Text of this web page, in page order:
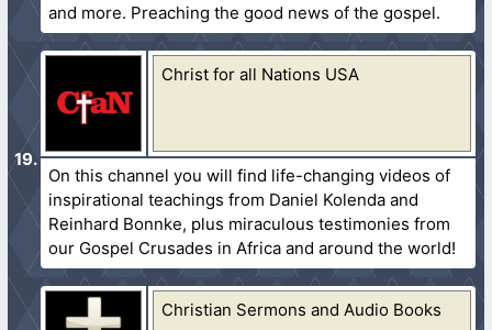
and more. Preaching the good news of the gospel.
Christ for all Nations USA
On this channel you will find life-changing videos of
inspirational teachings from Daniel Kolenda and
Reinhard Bonnke, plus miraculous testimonies from
our Gospel Crusades in Africa and around the world!
Christian Sermons and Audio Books